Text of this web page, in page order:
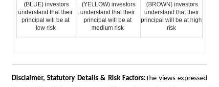
(BLUE) investors
understand that their
principal will be at
low risk
(YELLOW) investors
understand that their
principal will be at
medium risk
(BROWN) investors
understand that their
principal will be at high
risk
Disclaimer, Statutory Details & Risk Factors:The views expressed